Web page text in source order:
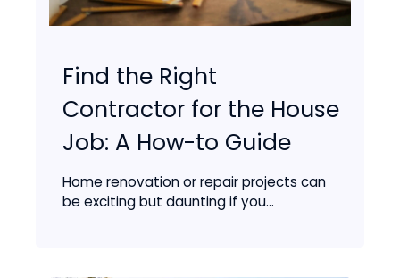
Find the Right
Contractor for the House
Job: A How-to Guide
Home renovation or repair projects can
be exciting but daunting if you...